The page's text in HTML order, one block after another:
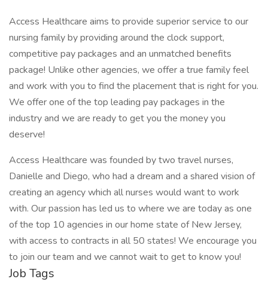
Access Healthcare aims to provide superior service to our
nursing family by providing around the clock support,
competitive pay packages and an unmatched benefits
package! Unlike other agencies, we offer a true family feel
and work with you to find the placement that is right for you.
We offer one of the top leading pay packages in the
industry and we are ready to get you the money you
deserve!
Access Healthcare was founded by two travel nurses,
Danielle and Diego, who had a dream and a shared vision of
creating an agency which all nurses would want to work
with. Our passion has led us to where we are today as one
of the top 10 agencies in our home state of New Jersey,
with access to contracts in all 50 states! We encourage you
to join our team and we cannot wait to get to know you!
Job Tags